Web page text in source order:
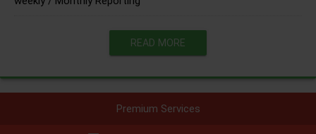
READ MORE
Premium Services